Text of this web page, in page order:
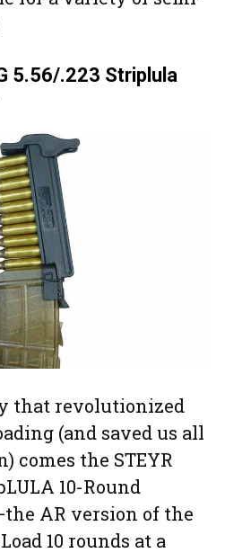
5.56/.223 Striplula
that revolutionized
(and saved us all
comes the STEYR
10-Round
AR version of the
10 rounds at a